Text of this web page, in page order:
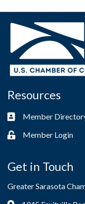
Resources
Business card icon
Member
Lock iconMember Login
Get in Touch
Greater Sarasota